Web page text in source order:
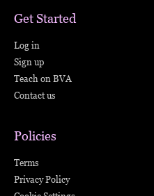
Get Started
Log in
Sign up
Teach on BVA
Contact us
Policies
Terms
Privacy Policy